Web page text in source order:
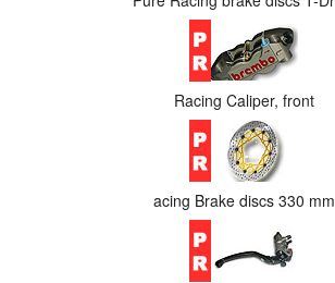
Racing Caliper, front
acing Brake discs 330 mm